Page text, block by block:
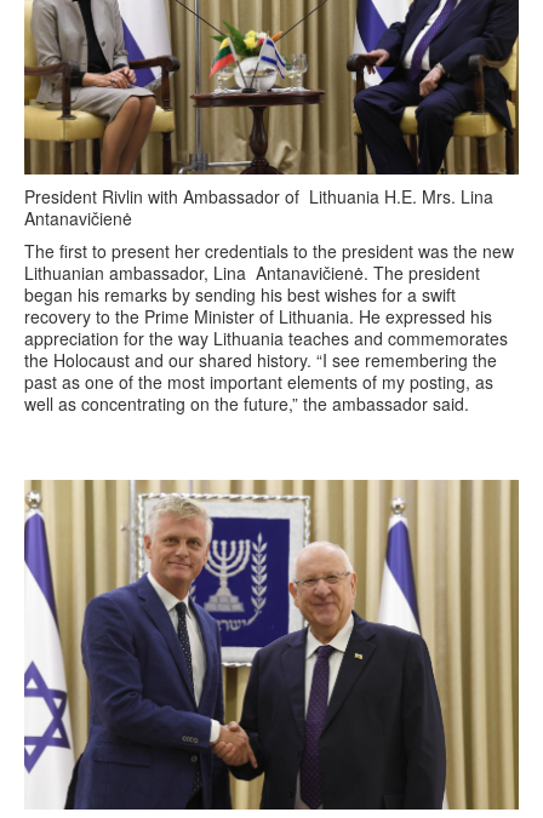
President Rivlin with Ambassador of Lithuania H.E. Mrs. Lina
Antanavičienė
The first to present her credentials to the president was the new
Lithuanian ambassador, Lina Antanavičienė. The president
began his remarks by sending his best wishes for a swift
recovery to the Prime Minister of Lithuania. He expressed his
appreciation for the way Lithuania teaches and commemorates
the Holocaust and our shared history. “I see remembering the
past as one of the most important elements of my posting, as
well as concentrating on the future,” the ambassador said.